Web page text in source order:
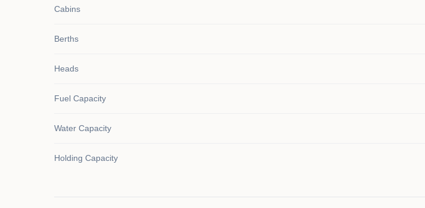
Cabins
Berths
Heads
Fuel Capacity
Water Capacity
Holding Capacity